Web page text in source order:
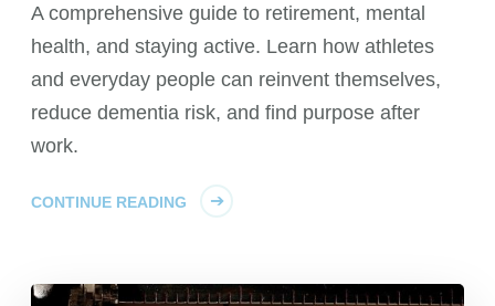
A comprehensive guide to retirement, mental
health, and staying active. Learn how athletes
and everyday people can reinvent themselves,
reduce dementia risk, and find purpose after
work.
CONTINUE READING